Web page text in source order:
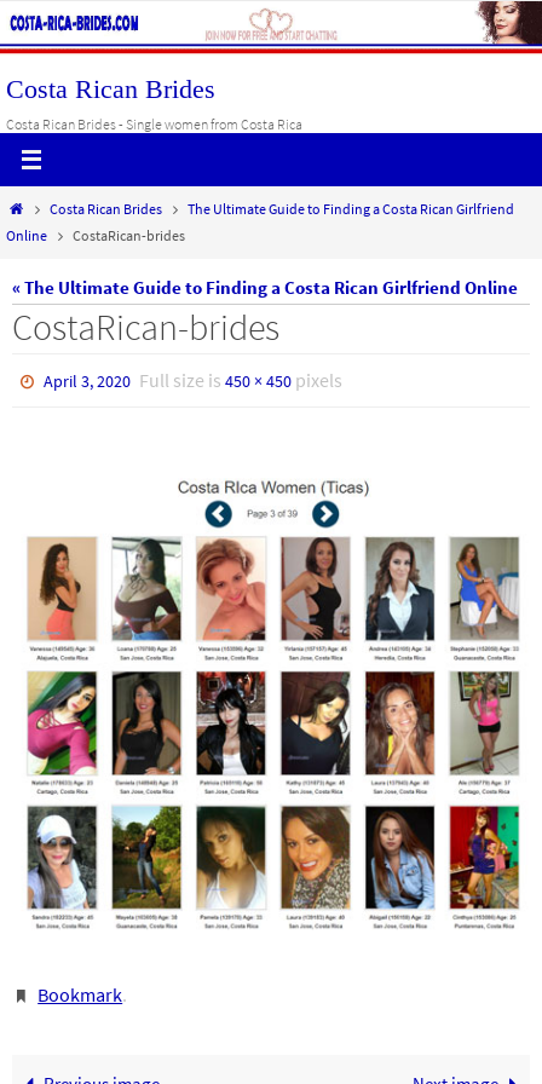
Skip
to
content
Costa Rican Brides
Costa Rican Brides - Single women from Costa Rica
HomeCosta Rican Brides
The Ultimate Guide to Finding a Costa Rican Girlfriend
Online
CostaRican-brides
« The Ultimate Guide to Finding a Costa Rican Girlfriend Online
CostaRican-brides
April 3, 2020 Full size is450 × 450 pixels
Bookmark.